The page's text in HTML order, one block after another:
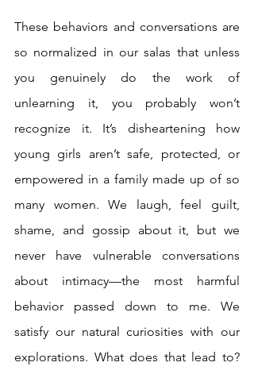
These behaviors and conversations are
so normalized in our salas that unless
you genuinely do the work of
unlearning it, you probably won’t
recognize it. It’s disheartening how
young girls aren’t safe, protected, or
empowered in a family made up of so
many women. We laugh, feel guilt,
shame, and gossip about it, but we
never have vulnerable conversations
about intimacy—the most harmful
behavior passed down to me. We
satisfy our natural curiosities with our
explorations. What does that lead to?